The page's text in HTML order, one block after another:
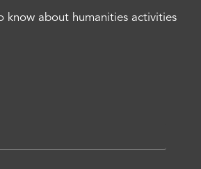
know about humanities activities